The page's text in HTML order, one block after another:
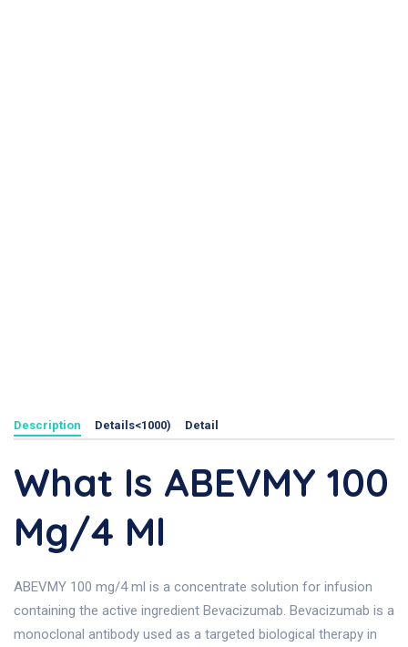
Description Details<1000) Detail
What Is ABEVMY 100
Mg/4 Ml
ABEVMY 100 mg/4 ml is a concentrate solution for infusion
containing the active ingredient Bevacizumab. Bevacizumab is a
monoclonal antibody used as a targeted biological therapy in